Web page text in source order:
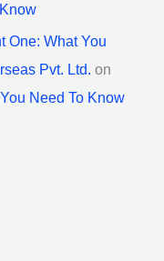
One: What You
Pvt. Ltd. on
Need To Know